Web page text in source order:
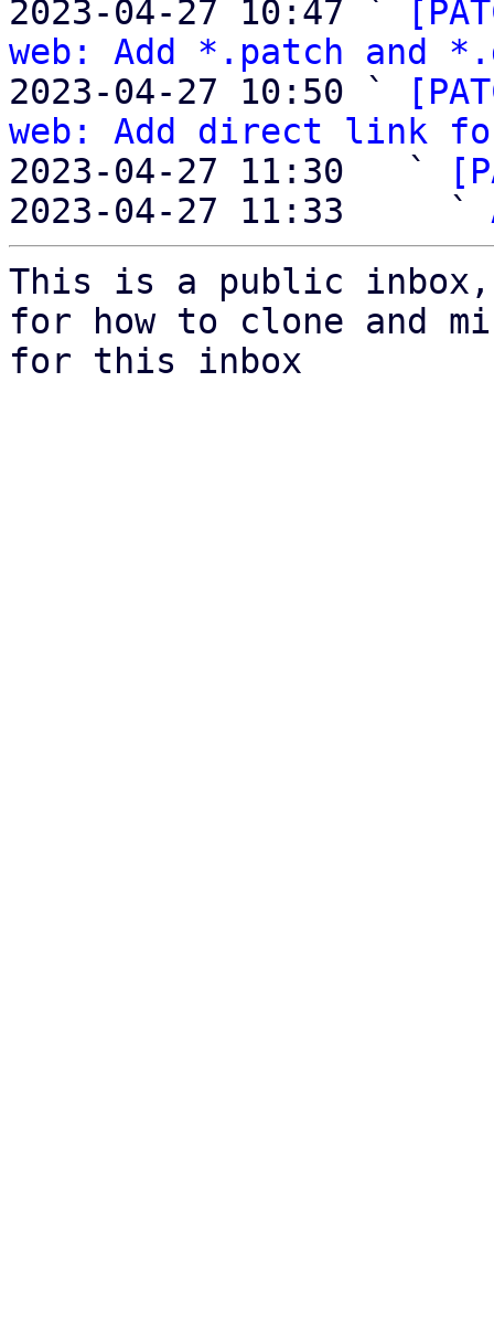
2023-04-27 10:47 `
web: Add *.patch
2023-04-27 10:50 `
web: Add direct link
2023-04-27 11:30   `
2023-04-27 11:33     `
This is a public
for how to clone and
for this inbox